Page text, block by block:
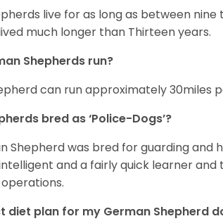
live for as long as between
much longer than Thirteen years.
Shepherds run?
can run approximately 30miles
bred as ‘Police-Dogs’?
Shepherd was bred for guarding and
and a fairly quick learner and
diet plan for my German Shepherd